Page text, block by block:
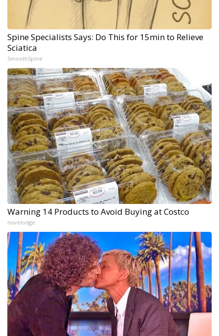
Spine Specialists Says: Do This for 15min to Relieve
Sciatica
SmoothSpine
Warning 14 Products to Avoid Buying at Costco
novelodge